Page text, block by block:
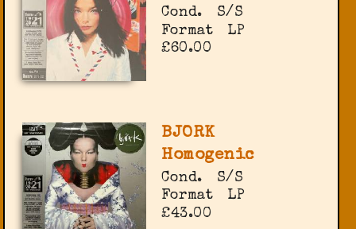
Cond.
S/S
Format
LP
£60.00
BJORK
Homogenic
Cond.
S/S
Format
LP
£43.00